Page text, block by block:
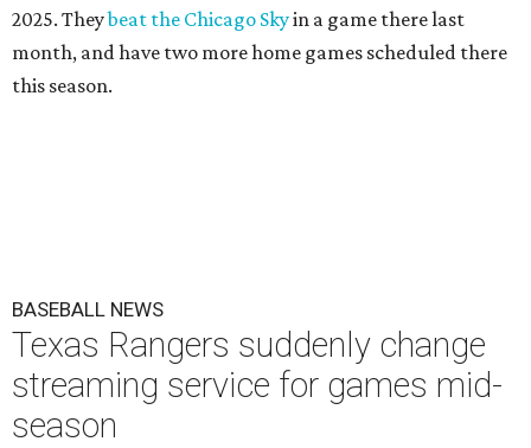
2025. Theybeat the Chicago Skyin a game there last
month, and have two more home games scheduled there
this season.
BASEBALL NEWS
Texas Rangers suddenly change
streaming service for games mid-
season